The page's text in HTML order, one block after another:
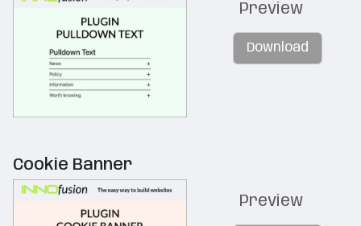
Preview
Download
Cookie Banner
Preview